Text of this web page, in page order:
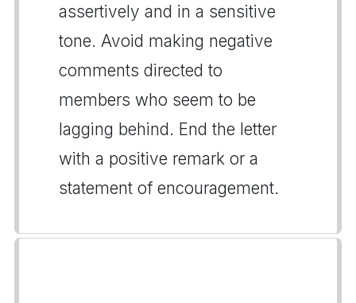
assertively and in a sensitive
tone. Avoid making negative
comments directed to
members who seem to be
lagging behind. End the letter
with a positive remark or a
statement of encouragement.